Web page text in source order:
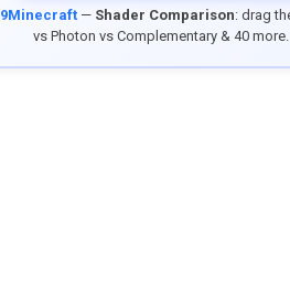
9Minecraft— Shader Comparison: drag
vs Photon vs Complementary & 40 more.